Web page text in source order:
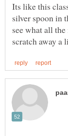
Its like this
silver spoon in
see what all